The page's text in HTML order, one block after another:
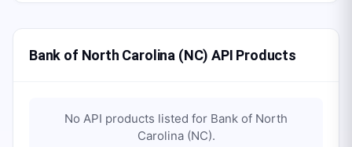
Bank of North Carolina (NC) API Products
No API products listed for Bank of North
Carolina (NC).